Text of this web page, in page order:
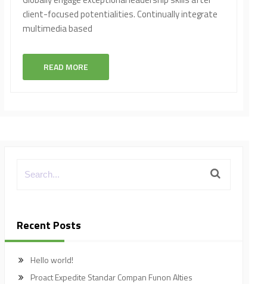
client-focused potentialities. Continually integrate
multimedia based
READ MORE
Recent Posts
Hello world!
Proact Expedite Standar Compan Funon Alties